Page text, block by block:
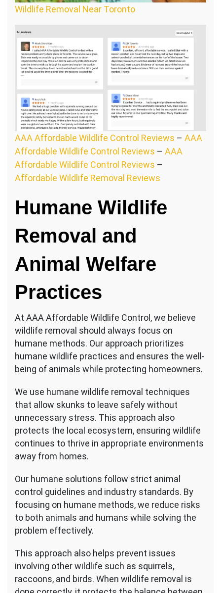
Wildlife Removal Near Toronto
AAA Affordable Wildlife Control Reviews – AAA
Affordable Wildlife Control Reviews – AAA
Affordable Wildlife Control Reviews –
Affordable Wildlife Removal Reviews
Humane Wildlife
Removal and
Animal Welfare
Practices
At AAA Affordable Wildlife Control, we believe
wildlife removal should always focus on
humane methods. Our approach prioritizes
humane wildlife practices and ensures the well-
being of animals while protecting homeowners.
We use humane wildlife removal techniques
that allow skunks to leave safely without
unnecessary stress. This approach also
protects the local ecosystem, ensuring wildlife
continues to thrive in appropriate environments
away from homes.
Our humane solutions follow strict animal
control guidelines and industry standards. By
focusing on humane methods, we reduce risks
to both animals and humans while solving the
problem effectively.
This approach also helps prevent issues
involving other wildlife such as squirrels,
raccoons, and birds. When wildlife removal is